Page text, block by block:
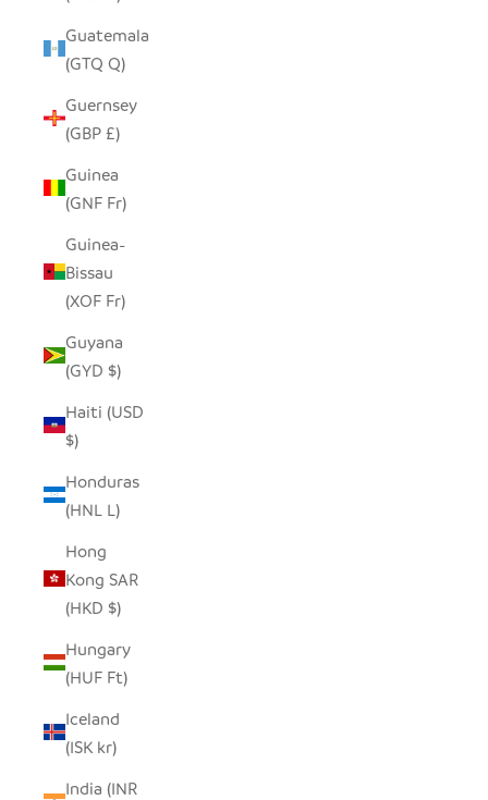
Guatemala
(GTQ Q)
Guernsey
(GBP £)
Guinea
(GNF Fr)
Guinea-
Bissau
(XOF Fr)
Guyana
(GYD $)
Haiti (USD
$)
Honduras
(HNL L)
Hong
Kong SAR
(HKD $)
Hungary
(HUF Ft)
Iceland
(ISK kr)
India (INR